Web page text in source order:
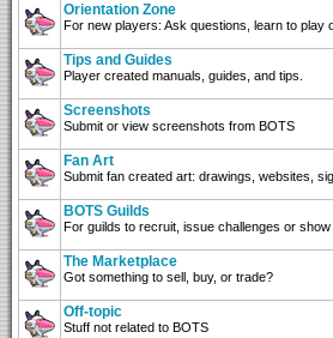
Orientation Zone
For new players: Ask questions, learn to play
Tips and Guides
Player created manuals, guides, and tips.
Screenshots
Submit or view screenshots from BOTS
Fan Art
Submit fan created art: drawings, websites,
BOTS Guilds
For guilds to recruit, issue challenges or show
The Marketplace
Got something to sell, buy, or trade?
Off-topic
Stuff not related to BOTS